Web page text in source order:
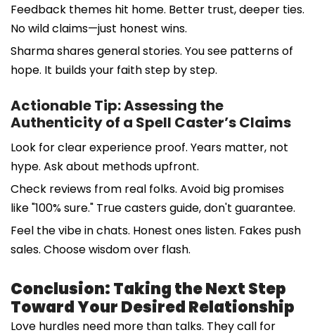
Feedback themes hit home. Better trust, deeper ties.
No wild claims—just honest wins.
Sharma shares general stories. You see patterns of
hope. It builds your faith step by step.
Actionable Tip: Assessing the
Authenticity of a Spell Caster’s Claims
Look for clear experience proof. Years matter, not
hype. Ask about methods upfront.
Check reviews from real folks. Avoid big promises
like "100% sure." True casters guide, don't guarantee.
Feel the vibe in chats. Honest ones listen. Fakes push
sales. Choose wisdom over flash.
Conclusion: Taking the Next Step
Toward Your Desired Relationship
Love hurdles need more than talks. They call for